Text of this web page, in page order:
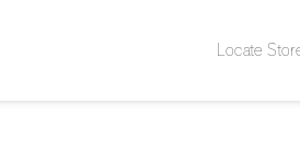
Locate